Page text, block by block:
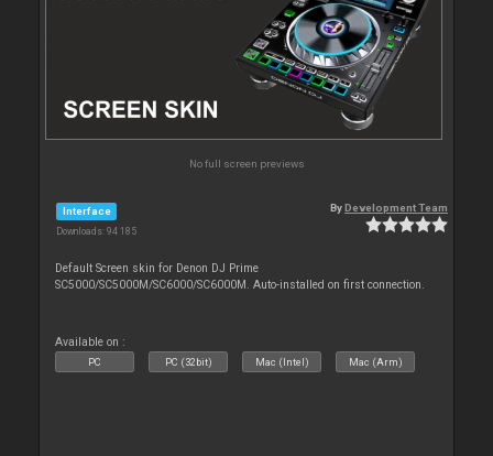
No full screen previews
Interface
Downloads: 94 185
ByDevelopment Team
Default Screen skin for Denon DJ Prime
SC5000/SC5000M/SC6000/SC6000M. Auto-installed on first connection.
Available on :
PC PC (32bit) Mac (Intel) Mac (Arm)